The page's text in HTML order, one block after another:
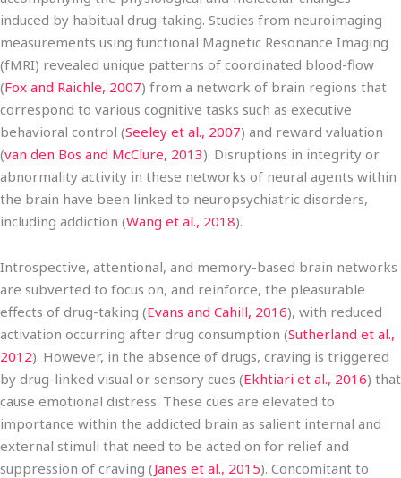
induced by habitual drug-taking. Studies from neuroimaging
measurements using functional Magnetic Resonance Imaging
(fMRI) revealed unique patterns of coordinated blood-flow
(Fox and Raichle, 2007) from a network of brain regions that
correspond to various cognitive tasks such as executive
behavioral control (Seeley et al., 2007) and reward valuation
(van den Bos and McClure, 2013). Disruptions in integrity or
abnormality activity in these networks of neural agents within
the brain have been linked to neuropsychiatric disorders,
including addiction (Wang et al., 2018).
Introspective, attentional, and memory-based brain networks
are subverted to focus on, and reinforce, the pleasurable
effects of drug-taking (Evans and Cahill, 2016), with reduced
activation occurring after drug consumption (Sutherland et al.,
2012). However, in the absence of drugs, craving is triggered
by drug-linked visual or sensory cues (Ekhtiari et al., 2016) that
cause emotional distress. These cues are elevated to
importance within the addicted brain as salient internal and
external stimuli that need to be acted on for relief and
suppression of craving (Janes et al., 2015). Concomitant to